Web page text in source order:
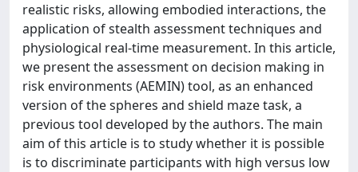
realistic risks, allowing embodied interactions, the
application of stealth assessment techniques and
physiological real-time measurement. In this article,
we present the assessment on decision making in
risk environments (AEMIN) tool, as an enhanced
version of the spheres and shield maze task, a
previous tool developed by the authors. The main
aim of this article is to study whether it is possible
is to discriminate participants with high versus low